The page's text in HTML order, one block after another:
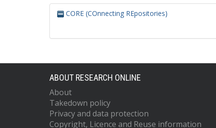
CORE (COnnecting REpositories)
ABOUT RESEARCH ONLINE
About
Takedown policy
Privacy and data protection
Copyright, Licence and Reuse information